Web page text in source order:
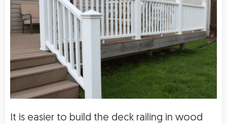
It is easier to build the deck railing in wood